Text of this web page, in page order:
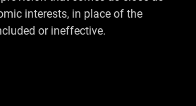
interests, in place of the
or ineffective.